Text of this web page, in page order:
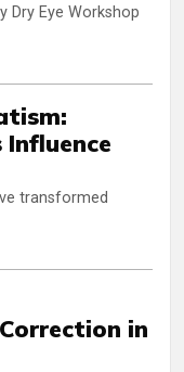
Dry Eye Workshop
Influence
transformed
in